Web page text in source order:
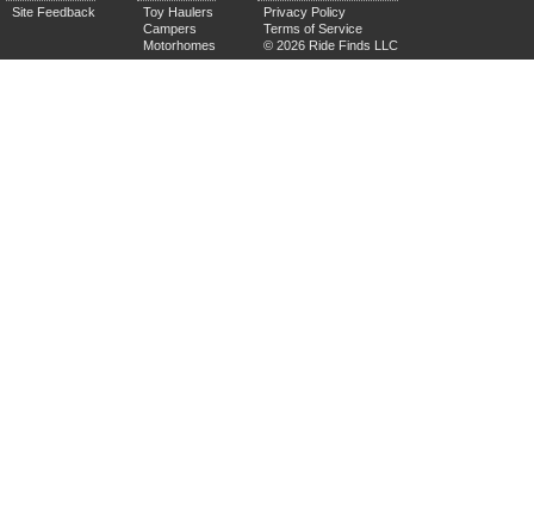
Site Feedback
Toy Haulers
Campers
Motorhomes
Privacy Policy
Terms of Service
© 2026 Ride Finds LLC